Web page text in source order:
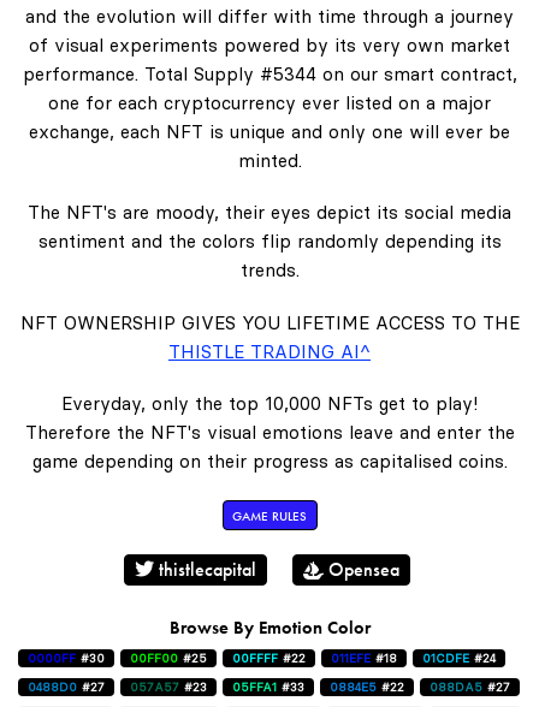
and the evolution will differ with time through a journey
of visual experiments powered by its very own market
performance. Total Supply #5344 on our smart contract,
one for each cryptocurrency ever listed on a major
exchange, each NFT is unique and only one will ever be
minted.
The NFT's are moody, their eyes depict its social media
sentiment and the colors flip randomly depending its
trends.
NFT OWNERSHIP GIVES YOU LIFETIME ACCESS TO THE
THISTLE TRADING AI^
Everyday, only the top 10,000 NFTs get to play!
Therefore the NFT's visual emotions leave and enter the
game depending on their progress as capitalised coins.
GAME RULES
thistlecapital Opensea
Browse By Emotion Color
0000FF #30 00FF00 #25 00FFFF #22 011EFE #18 01CDFE #24
0488D0 #27 057A57 #23 05FFA1 #33 0884E5 #22 088DA5 #27